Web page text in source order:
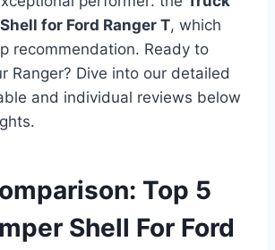
for Ford Ranger T, which
recommendation. Ready to
Ranger? Dive into our detailed
and individual reviews below
Top 5
Shell For Ford